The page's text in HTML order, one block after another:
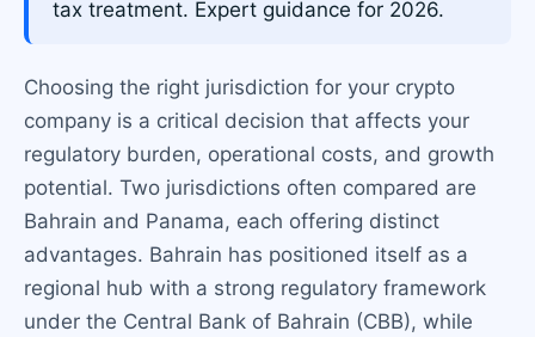
tax treatment. Expert guidance for 2026.
Choosing the right jurisdiction for your crypto
company is a critical decision that affects your
regulatory burden, operational costs, and growth
potential. Two jurisdictions often compared are
Bahrain and Panama, each offering distinct
advantages. Bahrain has positioned itself as a
regional hub with a strong regulatory framework
under the Central Bank of Bahrain (CBB), while